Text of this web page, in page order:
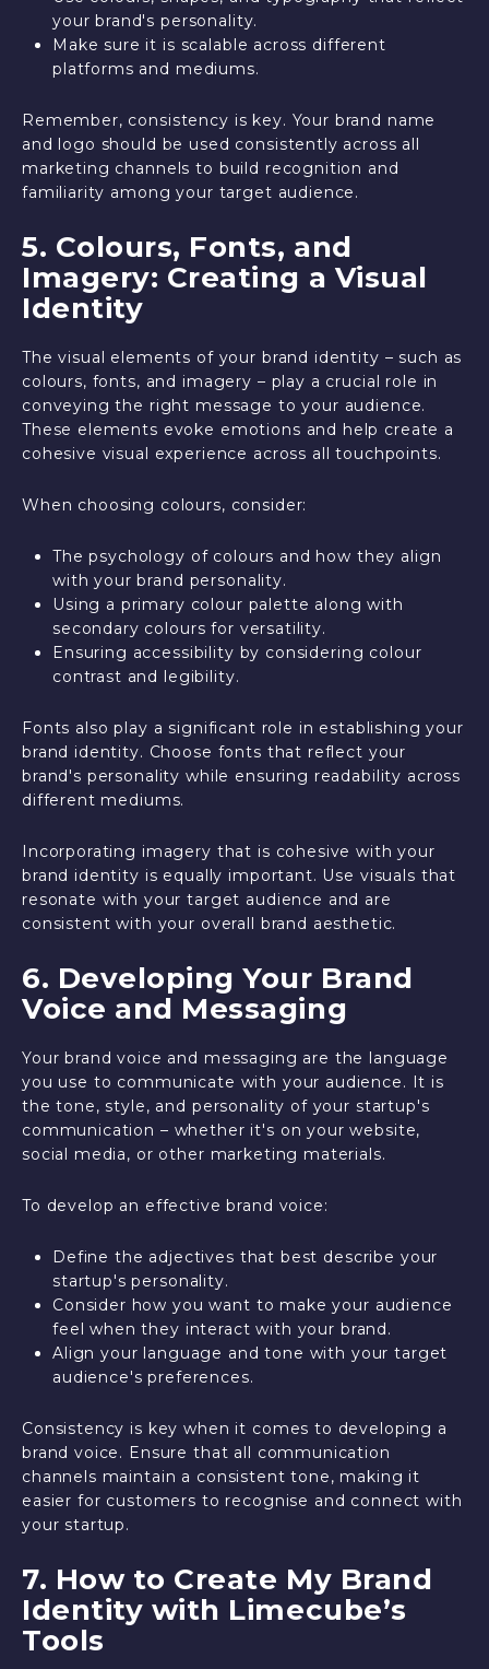
your brand's personality.
Make sure it is scalable across different
platforms and mediums.
Remember, consistency is key. Your brand name
and logo should be used consistently across all
marketing channels to build recognition and
familiarity among your target audience.
5. Colours, Fonts, and
Imagery: Creating a Visual
Identity
The visual elements of your brand identity – such as
colours, fonts, and imagery – play a crucial role in
conveying the right message to your audience.
These elements evoke emotions and help create a
cohesive visual experience across all touchpoints.
When choosing colours, consider:
The psychology of colours and how they align
with your brand personality.
Using a primary colour palette along with
secondary colours for versatility.
Ensuring accessibility by considering colour
contrast and legibility.
Fonts also play a significant role in establishing your
brand identity. Choose fonts that reflect your
brand's personality while ensuring readability across
different mediums.
Incorporating imagery that is cohesive with your
brand identity is equally important. Use visuals that
resonate with your target audience and are
consistent with your overall brand aesthetic.
6. Developing Your Brand
Voice and Messaging
Your brand voice and messaging are the language
you use to communicate with your audience. It is
the tone, style, and personality of your startup's
communication – whether it's on your website,
social media, or other marketing materials.
To develop an effective brand voice:
Define the adjectives that best describe your
startup's personality.
Consider how you want to make your audience
feel when they interact with your brand.
Align your language and tone with your target
audience's preferences.
Consistency is key when it comes to developing a
brand voice. Ensure that all communication
channels maintain a consistent tone, making it
easier for customers to recognise and connect with
your startup.
7. How to Create My Brand
Identity with Limecube’s
Tools